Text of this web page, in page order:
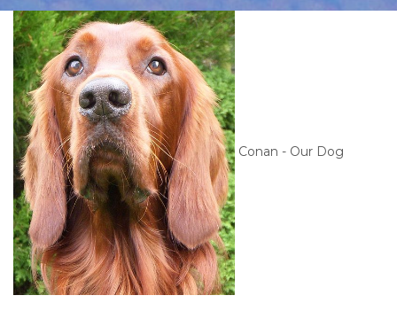
Conan - Our Dog